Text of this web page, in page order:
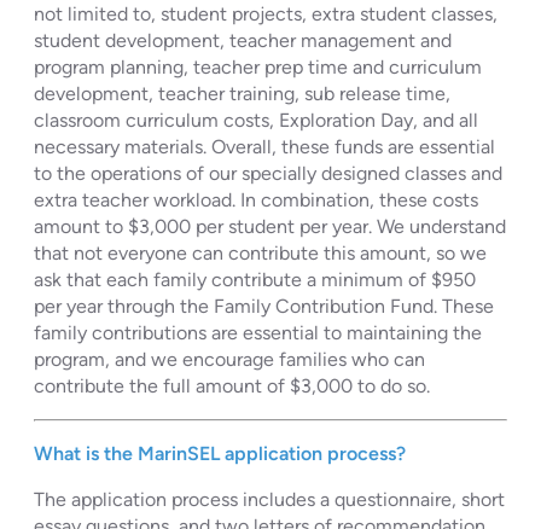
not limited to, student projects, extra student classes,
student development, teacher management and
program planning, teacher prep time and curriculum
development, teacher training, sub release time,
classroom curriculum costs, Exploration Day, and all
necessary materials. Overall, these funds are essential
to the operations of our specially designed classes and
extra teacher workload. In combination, these costs
amount to $3,000 per student per year. We understand
that not everyone can contribute this amount, so we
ask that each family contribute a minimum of $950
per year through the Family Contribution Fund. These
family contributions are essential to maintaining the
program, and we encourage families who can
contribute the full amount of $3,000 to do so.
What is the MarinSEL application process?
The application process includes a questionnaire, short